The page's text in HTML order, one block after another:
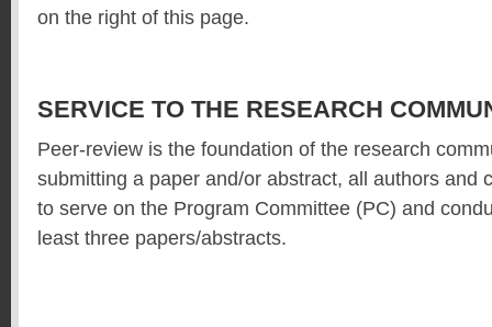
on the right of this page.
SERVICE TO THE RESEARCH
Peer-review is the foundation of the research
submitting a paper and/or abstract, all authors and
to serve on the Program Committee (PC) and
least three papers/abstracts.